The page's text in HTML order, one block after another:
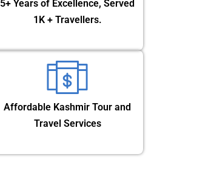
5+ Years of Excellence, Served
1K + Travellers.
Affordable Kashmir Tour and
Travel Services